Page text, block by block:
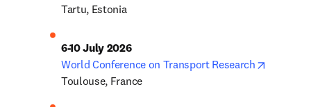
Tartu, Estonia
6-10 July 2026
World Conference on Transport Research
Toulouse, France